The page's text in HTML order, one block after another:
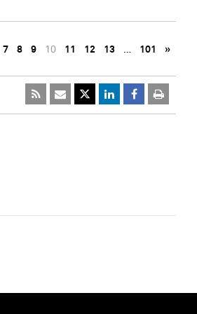
7 8 9 10 11 12 13 … 101 »